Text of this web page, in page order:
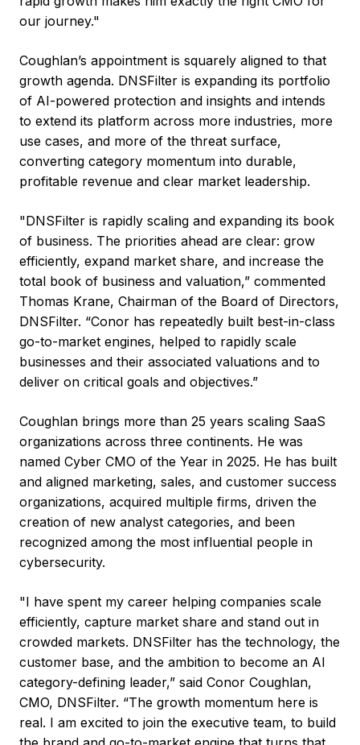
our journey."
Coughlan’s appointment is squarely aligned to that
growth agenda. DNSFilter is expanding its portfolio
of AI-powered protection and insights and intends
to extend its platform across more industries, more
use cases, and more of the threat surface,
converting category momentum into durable,
profitable revenue and clear market leadership.
"DNSFilter is rapidly scaling and expanding its book
of business. The priorities ahead are clear: grow
efficiently, expand market share, and increase the
total book of business and valuation,” commented
Thomas Krane, Chairman of the Board of Directors,
DNSFilter. “Conor has repeatedly built best-in-class
go-to-market engines, helped to rapidly scale
businesses and their associated valuations and to
deliver on critical goals and objectives.”
Coughlan brings more than 25 years scaling SaaS
organizations across three continents. He was
named Cyber CMO of the Year in 2025. He has built
and aligned marketing, sales, and customer success
organizations, acquired multiple firms, driven the
creation of new analyst categories, and been
recognized among the most influential people in
cybersecurity.
"I have spent my career helping companies scale
efficiently, capture market share and stand out in
crowded markets. DNSFilter has the technology, the
customer base, and the ambition to become an AI
category-defining leader,” said Conor Coughlan,
CMO, DNSFilter. “The growth momentum here is
real. I am excited to join the executive team, to build